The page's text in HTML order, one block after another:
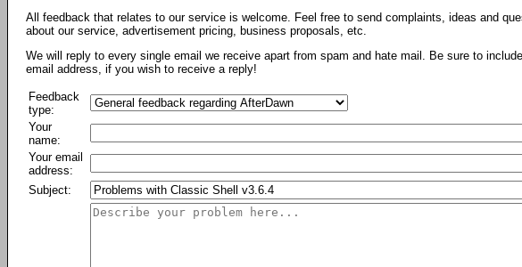
All feedback that relates to our service is welcome. Feel free to send complaints, ideas and
about our service, advertisement pricing, business proposals, etc.
We will reply to every single email we receive apart from spam and hate mail. Be sure to
email address, if you wish to receive a reply!
Feedback
type:
Your
name:
Your email
address:
Subject: